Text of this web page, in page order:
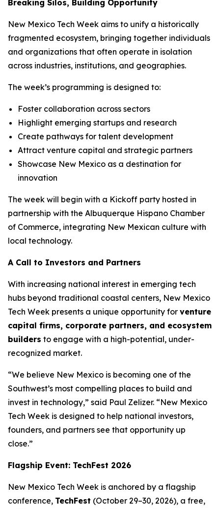
Breaking Silos, Building Opportunity
New Mexico Tech Week aims to unify a historically
fragmented ecosystem, bringing together individuals
and organizations that often operate in isolation
across industries, institutions, and geographies.
The week’s programming is designed to:
Foster collaboration across sectors
Highlight emerging startups and research
Create pathways for talent development
Attract venture capital and strategic partners
Showcase New Mexico as a destination for
innovation
The week will begin with a Kickoff party hosted in
partnership with the Albuquerque Hispano Chamber
of Commerce, integrating New Mexican culture with
local technology.
A Call to Investors and Partners
With increasing national interest in emerging tech
hubs beyond traditional coastal centers, New Mexico
Tech Week presents a unique opportunity for venture
capital firms, corporate partners, and ecosystem
builders to engage with a high-potential, under-
recognized market.
“We believe New Mexico is becoming one of the
Southwest’s most compelling places to build and
invest in technology,” said Paul Zelizer. “New Mexico
Tech Week is designed to help national investors,
founders, and partners see that opportunity up
close.”
Flagship Event: TechFest 2026
New Mexico Tech Week is anchored by a flagship
conference, TechFest (October 29–30, 2026), a free,